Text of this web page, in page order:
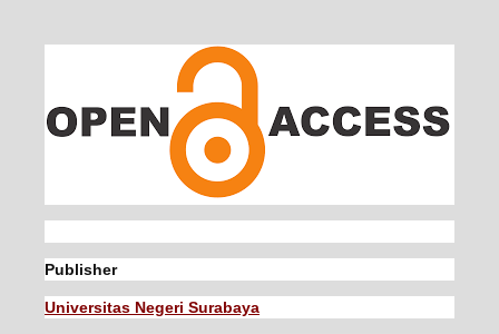
Publisher
Universitas Negeri Surabaya